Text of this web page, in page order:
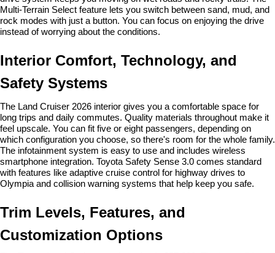
Multi-Terrain Select feature lets you switch between sand, mud, and
rock modes with just a button. You can focus on enjoying the drive
instead of worrying about the conditions.
Interior Comfort, Technology, and
Safety Systems
The Land Cruiser 2026 interior gives you a comfortable space for
long trips and daily commutes. Quality materials throughout make it
feel upscale. You can fit five or eight passengers, depending on
which configuration you choose, so there's room for the whole family.
The infotainment system is easy to use and includes wireless
smartphone integration. Toyota Safety Sense 3.0 comes standard
with features like adaptive cruise control for highway drives to
Olympia and collision warning systems that help keep you safe.
Trim Levels, Features, and
Customization Options